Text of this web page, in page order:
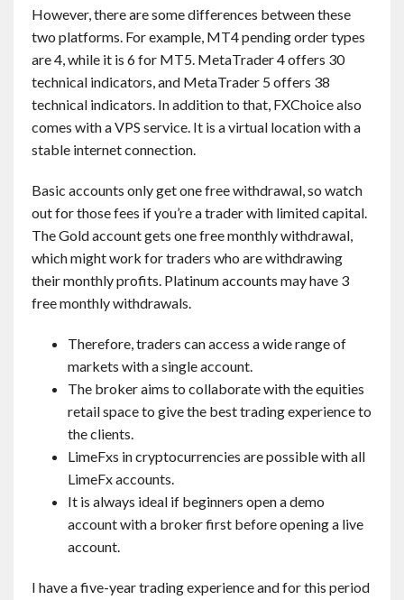
However, there are some differences between these
two platforms. For example, MT4 pending order types
are 4, while it is 6 for MT5. MetaTrader 4 offers 30
technical indicators, and MetaTrader 5 offers 38
technical indicators. In addition to that, FXChoice also
comes with a VPS service. It is a virtual location with a
stable internet connection.
Basic accounts only get one free withdrawal, so watch
out for those fees if you’re a trader with limited capital.
The Gold account gets one free monthly withdrawal,
which might work for traders who are withdrawing
their monthly profits. Platinum accounts may have 3
free monthly withdrawals.
Therefore, traders can access a wide range of
markets with a single account.
The broker aims to collaborate with the equities
retail space to give the best trading experience to
the clients.
LimeFxs in cryptocurrencies are possible with all
LimeFx accounts.
It is always ideal if beginners open a demo
account with a broker first before opening a live
account.
I have a five-year trading experience and for this period